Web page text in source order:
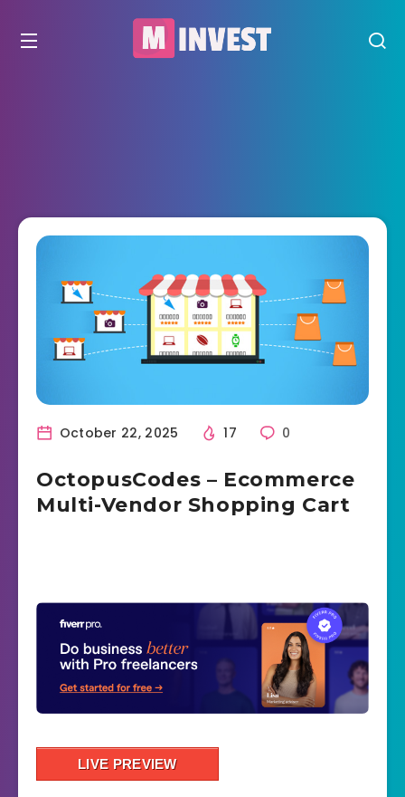
October 22, 2025 17 0
OctopusCodes – Ecommerce
Multi-Vendor Shopping Cart
LIVE PREVIEW